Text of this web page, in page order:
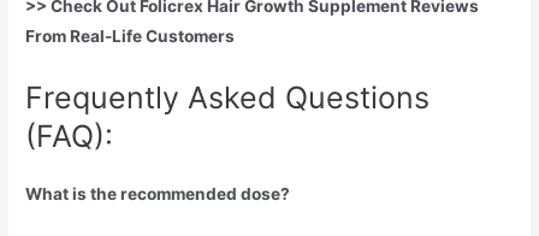
>> Check Out Folicrex Hair Growth Supplement Reviews
From Real-Life Customers
Frequently Asked Questions
(FAQ):
What is the recommended dose?